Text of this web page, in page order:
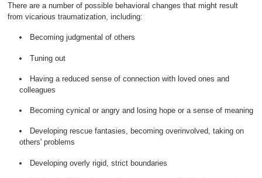
There are a number of possible behavioral changes that might result
from vicarious traumatization, including:
Becoming judgmental of others
Tuning out
Having a reduced sense of connection with loved ones and
colleagues
Becoming cynical or angry and losing hope or a sense of meaning
Developing rescue fantasies, becoming overinvolved, taking on
others' problems
Developing overly rigid, strict boundaries